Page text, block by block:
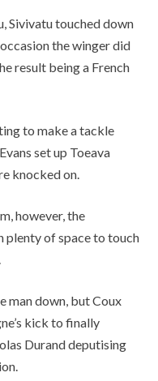
Sivivatu touched down
the winger did
result being a French
to make a tackle
set up Toeava
knocked on.
however, the
plenty of space to touch
man down, but Coux
kick to finally
Durand deputising